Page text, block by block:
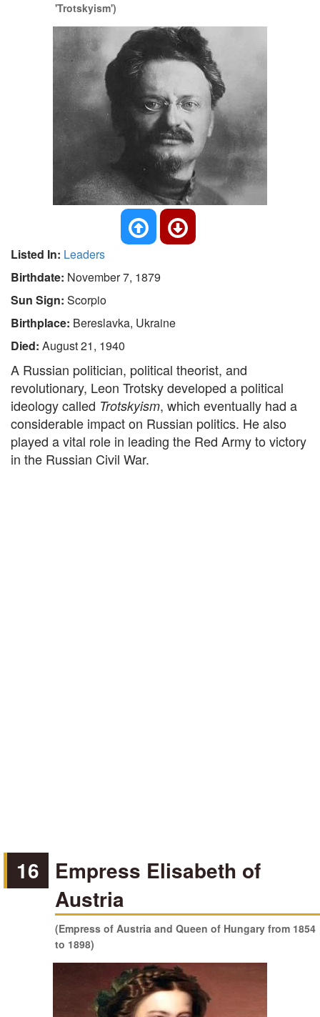
'Trotskyism')
Listed In: Leaders
Birthdate: November 7, 1879
Sun Sign: Scorpio
Birthplace: Bereslavka, Ukraine
Died: August 21, 1940
A Russian politician, political theorist, and
revolutionary, Leon Trotsky developed a political
ideology called Trotskyism, which eventually had a
considerable impact on Russian politics. He also
played a vital role in leading the Red Army to victory
in the Russian Civil War.
16
Empress Elisabeth of
Austria
(Empress of Austria and Queen of Hungary from 1854
to 1898)